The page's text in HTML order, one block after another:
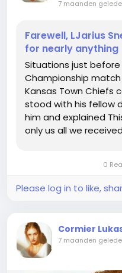
7 maanden
Farewell, LJarius
for nearly anything
Situations just before
Championship
Kansas Town Chiefs
stood with his fellow
him and explained
only us all we
at the 1420 some,0
Please log in to like,
Cormier
7 maanden